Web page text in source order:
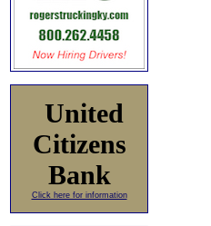
United
Citizens
Bank
Click here for information